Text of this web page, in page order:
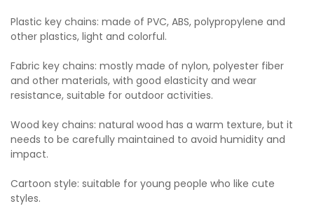
Plastic key chains: made of PVC, ABS, polypropylene and
other plastics, light and colorful.
Fabric key chains: mostly made of nylon, polyester fiber
and other materials, with good elasticity and wear
resistance, suitable for outdoor activities.
Wood key chains: natural wood has a warm texture, but it
needs to be carefully maintained to avoid humidity and
impact.
Cartoon style: suitable for young people who like cute
styles.